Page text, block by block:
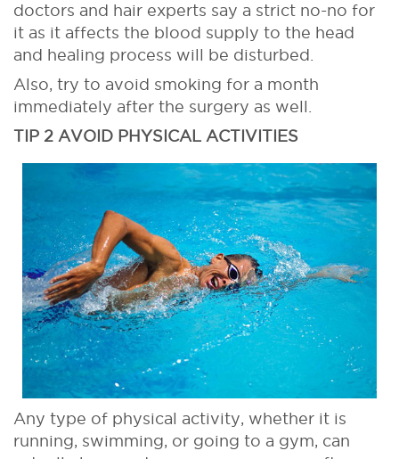
doctors and hair experts say a strict no-no for
it as it affects the blood supply to the head
and healing process will be disturbed.
Also, try to avoid smoking for a month
immediately after the surgery as well.
TIP 2 AVOID PHYSICAL ACTIVITIES
Any type of physical activity, whether it is
running, swimming, or going to a gym, can